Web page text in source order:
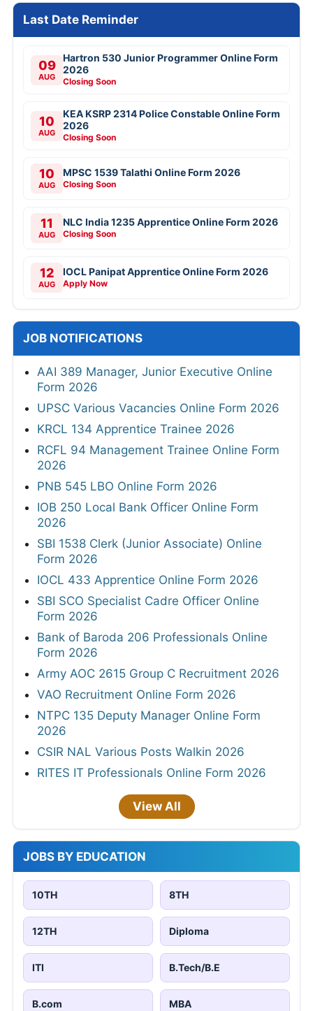
Last Date Reminder
09
AUG
Hartron 530 Junior Programmer Online Form
2026
Closing Soon
10
AUG
KEA KSRP 2314 Police Constable Online Form
2026
Closing Soon
10
AUG
MPSC 1539 Talathi Online Form 2026
Closing Soon
11
AUG
NLC India 1235 Apprentice Online Form 2026
Closing Soon
12
AUG
IOCL Panipat Apprentice Online Form 2026
Apply Now
JOB NOTIFICATIONS
AAI 389 Manager, Junior Executive Online
Form 2026
UPSC Various Vacancies Online Form 2026
KRCL 134 Apprentice Trainee 2026
RCFL 94 Management Trainee Online Form
2026
PNB 545 LBO Online Form 2026
IOB 250 Local Bank Officer Online Form
2026
SBI 1538 Clerk (Junior Associate) Online
Form 2026
IOCL 433 Apprentice Online Form 2026
SBI SCO Specialist Cadre Officer Online
Form 2026
Bank of Baroda 206 Professionals Online
Form 2026
Army AOC 2615 Group C Recruitment 2026
VAO Recruitment Online Form 2026
NTPC 135 Deputy Manager Online Form
2026
CSIR NAL Various Posts Walkin 2026
RITES IT Professionals Online Form 2026
View All
JOBS BY EDUCATION
10TH 8TH
12TH Diploma
ITI B.Tech/B.E
B.com MBA